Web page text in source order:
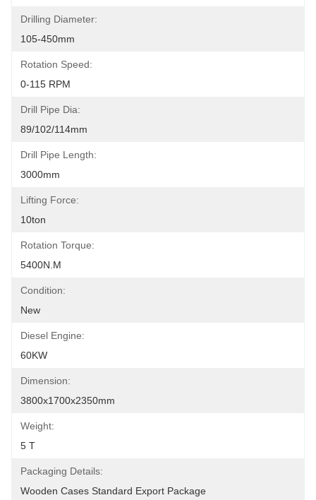
Drilling Diameter:
105-450mm
Rotation Speed:
0-115 RPM
Drill Pipe Dia:
89/102/114mm
Drill Pipe Length:
3000mm
Lifting Force:
10ton
Rotation Torque:
5400N.M
Condition:
New
Diesel Engine:
60KW
Dimension:
3800x1700x2350mm
Weight:
5 T
Packaging Details:
Wooden Cases Standard Export Package